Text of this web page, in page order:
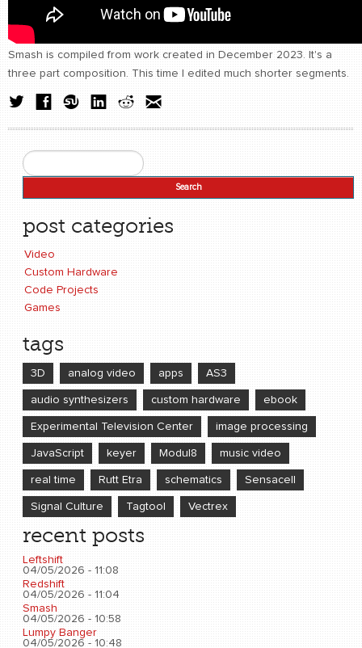
Smash is compiled from work created in December 2023. It's a
three part composition. This time I edited much shorter segments.
Search form
post categories
Video
Custom Hardware
Code Projects
Games
tags
3D analog video apps AS3
audio synthesizers custom hardware ebook
Experimental Television Center image processing
JavaScript keyer Modul8 music video
real time Rutt Etra schematics Sensacell
Signal Culture Tagtool Vectrex
recent posts
Leftshift
04/05/2026 - 11:08
Redshift
04/05/2026 - 11:04
Smash
04/05/2026 - 10:58
Lumpy Banger
04/05/2026 - 10:48